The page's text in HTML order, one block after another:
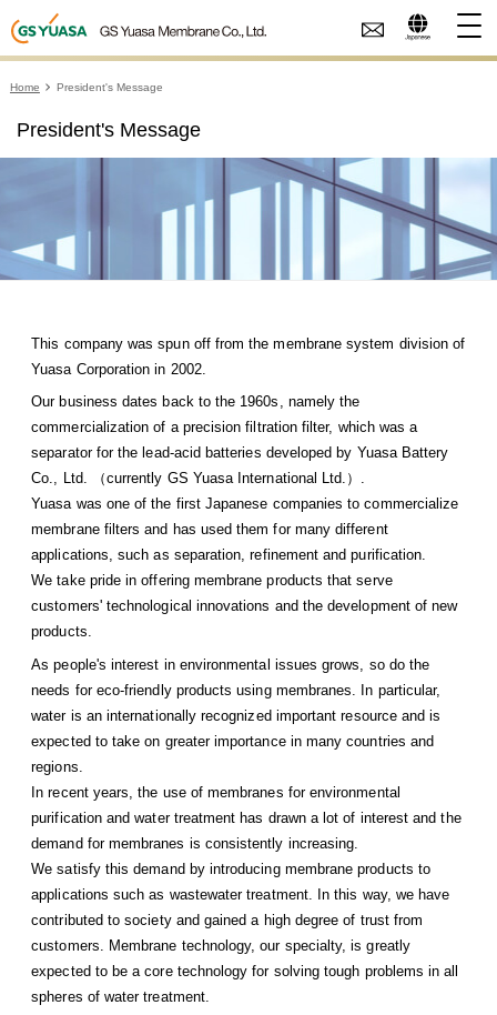
Home President's Message
President's Message
This company was spun off from the membrane system division of
Yuasa Corporation in 2002.
Our business dates back to the 1960s, namely the
commercialization of a precision filtration filter, which was a
separator for the lead-acid batteries developed by Yuasa Battery
Co., Ltd. （currently GS Yuasa International Ltd.）.
Yuasa was one of the first Japanese companies to commercialize
membrane filters and has used them for many different
applications, such as separation, refinement and purification.
We take pride in offering membrane products that serve
customers' technological innovations and the development of new
products.
As people's interest in environmental issues grows, so do the
needs for eco-friendly products using membranes. In particular,
water is an internationally recognized important resource and is
expected to take on greater importance in many countries and
regions.
In recent years, the use of membranes for environmental
purification and water treatment has drawn a lot of interest and the
demand for membranes is consistently increasing.
We satisfy this demand by introducing membrane products to
applications such as wastewater treatment. In this way, we have
contributed to society and gained a high degree of trust from
customers. Membrane technology, our specialty, is greatly
expected to be a core technology for solving tough problems in all
spheres of water treatment.